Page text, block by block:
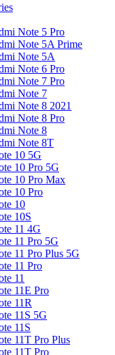
Note 5 Pro
Note 5A Prime
Note 5A
Note 6 Pro
Note 7 Pro
Note 7
Note 8 2021
Note 8 Pro
Note 8
Note 8T
10 5G
10 Pro 5G
10 Pro Max
10 Pro
10
10S
11 4G
11 Pro 5G
11 Pro Plus 5G
11 Pro
11
11E Pro
11R
11S 5G
11S
11T Pro Plus
11T Pro